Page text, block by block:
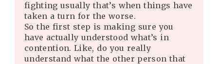
fighting usually that’s when things have
taken a turn for the worse.
So the first step is making sure you
have actually understood what’s in
contention. Like, do you really
understand what the other person that